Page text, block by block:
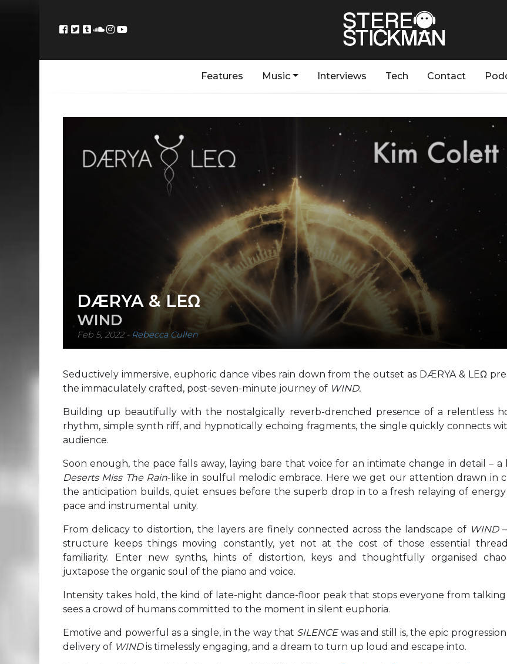
Features Music Interviews Tech Contact
DÆRYA & LEΩ
WIND
Feb 5, 2022- Rebecca Cullen
Seductively immersive, euphoric dance vibes rain down from the outset as DÆRYA & LEΩ
the immaculately crafted, post-seven-minute journey of WIND.
Building up beautifully with the nostalgically reverb-drenched presence of a relentless
rhythm, simple synth riff, and hypnotically echoing fragments, the single quickly connects
audience.
Soon enough, the pace falls away, laying bare that voice for an intimate change in detail – a
Deserts Miss The Rain-like in soulful melodic embrace. Here we get our attention drawn in
the anticipation builds, quiet ensues before the superb drop in to a fresh relaying of energy
pace and instrumental unity.
From delicacy to distortion, the layers are finely connected across the landscape of WIND
structure keeps things moving constantly, yet not at the cost of those essential
familiarity. Enter new synths, hints of distortion, keys and thoughtfully organised
juxtapose the organic soul of the piano and voice.
Intensity takes hold, the kind of late-night dance-floor peak that stops everyone from talking
sees a crowd of humans committed to the moment in silent euphoria.
Emotive and powerful as a single, in the way that SILENCEwas and still is, the epic
delivery of WINDis timelessly engaging, and a dream to turn up loud and escape into.